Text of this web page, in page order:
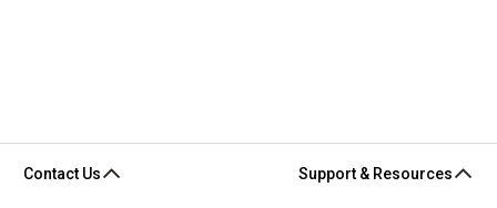
Contact Us Support & Resources